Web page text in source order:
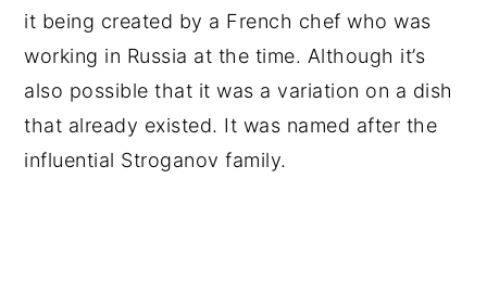
it being created by a French chef who was
working in Russia at the time. Although it’s
also possible that it was a variation on a dish
that already existed. It was named after the
influential Stroganov family.